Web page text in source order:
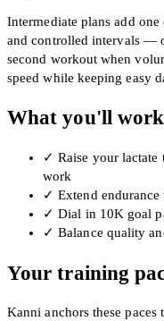
Intermediate plans add
and controlled intervals —
second workout when
speed while keeping easy
What you'll
✓ Raise your
work
✓ Extend
✓ Dial in 10K goal
✓ Balance quality
Your training
Kanni anchors these paces